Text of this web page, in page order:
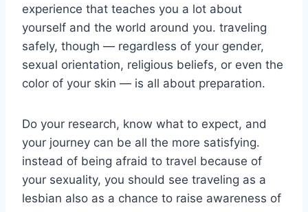
experience that teaches you a lot about
yourself and the world around you. traveling
safely, though — regardless of your gender,
sexual orientation, religious beliefs, or even the
color of your skin — is all about preparation.
Do your research, know what to expect, and
your journey can be all the more satisfying.
instead of being afraid to travel because of
your sexuality, you should see traveling as a
lesbian also as a chance to raise awareness of